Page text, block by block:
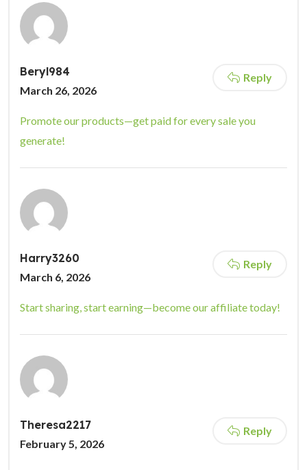
Beryl984
March 26, 2026
Reply
Promote our products—get paid for every sale you
generate!
Harry3260
March 6, 2026
Reply
Start sharing, start earning—become our affiliate today!
Theresa2217
February 5, 2026
Reply